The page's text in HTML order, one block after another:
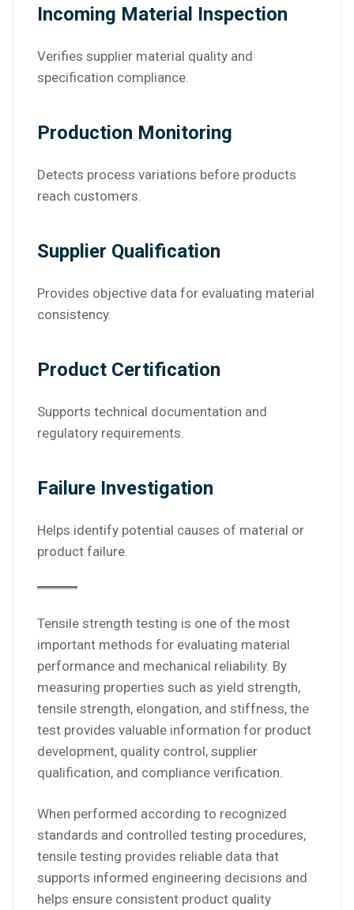
Incoming Material Inspection
Verifies supplier material quality and
specification compliance.
Production Monitoring
Detects process variations before products
reach customers.
Supplier Qualification
Provides objective data for evaluating material
consistency.
Product Certification
Supports technical documentation and
regulatory requirements.
Failure Investigation
Helps identify potential causes of material or
product failure.
Tensile strength testing is one of the most
important methods for evaluating material
performance and mechanical reliability. By
measuring properties such as yield strength,
tensile strength, elongation, and stiffness, the
test provides valuable information for product
development, quality control, supplier
qualification, and compliance verification.
When performed according to recognized
standards and controlled testing procedures,
tensile testing provides reliable data that
supports informed engineering decisions and
helps ensure consistent product quality